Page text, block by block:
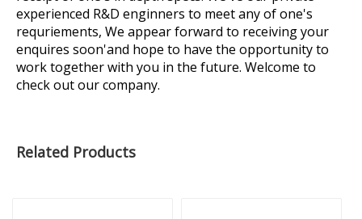
experienced R&D enginners to meet any of one's
requriements, We appear forward to receiving your
enquires soon'and hope to have the opportunity to
work together with you in the future. Welcome to
check out our company.
Related Products